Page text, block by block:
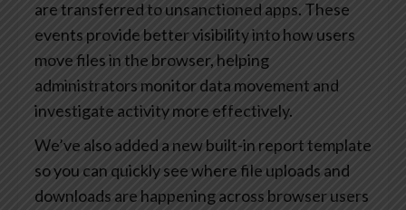
are transferred to unsanctioned apps. These
events provide better visibility into how users
move files in the browser, helping
administrators monitor data movement and
investigate activity more effectively.
We’ve also added a new built-in report template
so you can quickly see where file uploads and
downloads are happening across browser users